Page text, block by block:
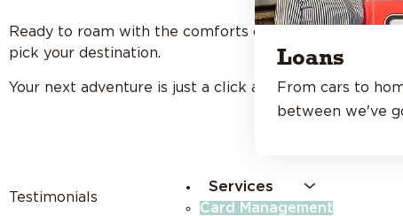
Loans
From cars to
between we've
Services
Card Management
Ready to roam with the comforts of home? With
pick your destination.
Your next adventure is just a click away.
Testimonials